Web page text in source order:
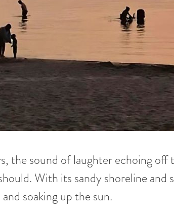
the sound of laughter echoing
With its sandy shoreline
soaking up the sun.